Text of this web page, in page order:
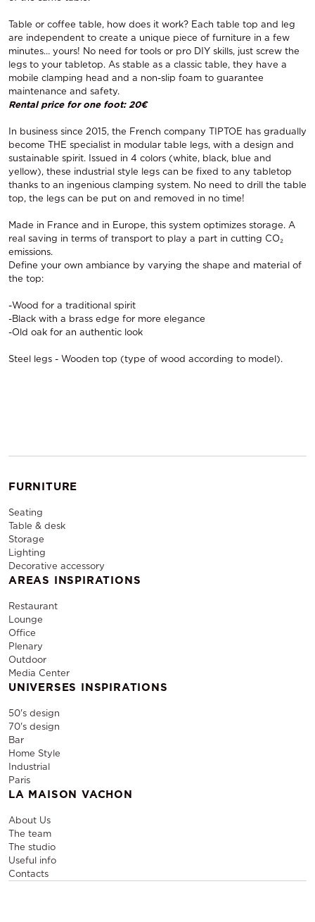
Table or coffee table, how does it work? Each table top and leg
are independent to create a unique piece of furniture in a few
minutes… yours! No need for tools or pro DIY skills, just screw the
legs to your tabletop. As stable as a classic table, they have a
mobile clamping head and a non-slip foam to guarantee
maintenance and safety.
Rental price for one foot: 20€
In business since 2015, the French company TIPTOE has gradually
become THE specialist in modular table legs, with a design and
sustainable spirit. Issued in 4 colors (white, black, blue and
yellow), these industrial style legs can be fixed to any tabletop
thanks to an ingenious clamping system. No need to drill the table
top, the legs can be put on and removed in no time!
Made in France and in Europe, this system optimizes storage. A
real saving in terms of transport to play a part in cutting CO₂
emissions.
Define your own ambiance by varying the shape and material of
the top:
-Wood for a traditional spirit
-Black with a brass edge for more elegance
-Old oak for an authentic look
Steel legs - Wooden top (type of wood according to model).
FURNITURE
Seating
Table & desk
Storage
Lighting
Decorative accessory
AREAS INSPIRATIONS
Restaurant
Lounge
Office
Plenary
Outdoor
Media Center
UNIVERSES INSPIRATIONS
50's design
70's design
Bar
Home Style
Industrial
Paris
LA MAISON VACHON
About Us
The team
The studio
Useful info
Contacts